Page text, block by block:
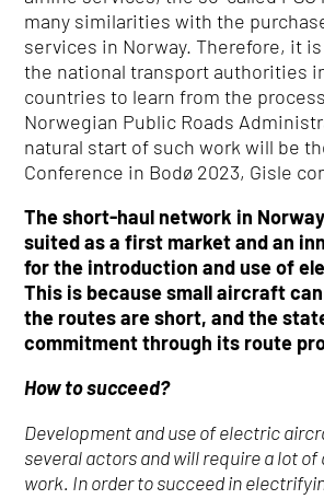
many similarities with the
services in Norway. Therefore, it
the national transport authorities
countries to learn from the
Norwegian Public Roads
natural start of such work will be
Conference in Bodø 2023, Gisle
The short-haul network in
suited as a first market and an
for the introduction and use of
This is because small aircraft
the routes are short, and the
commitment through its route
How to succeed?
Development and use of electric
several actors and will require a lot
work. In order to succeed in